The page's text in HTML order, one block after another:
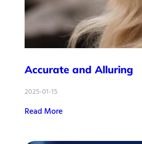
Accurate and Alluring
2025-01-15
Read More